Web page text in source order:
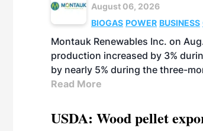
August 06, 2026
BIOGAS POWER BUSINESS
Montauk Renewables Inc. on
production increased by 3%
by nearly 5% during the three-
Read More
USDA: Wood pellet